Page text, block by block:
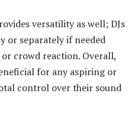
versatility as well; DJs
or separately if needed
crowd reaction. Overall,
for any aspiring or
control over their sound